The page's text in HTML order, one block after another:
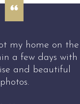
on the
with